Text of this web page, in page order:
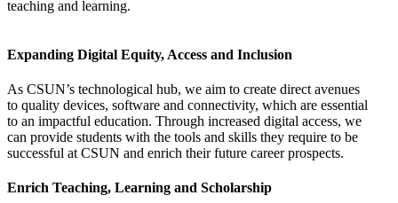
teaching and learning.
Expanding Digital Equity, Access and Inclusion
As CSUN’s technological hub, we aim to create direct avenues
to quality devices, software and connectivity, which are essential
to an impactful education. Through increased digital access, we
can provide students with the tools and skills they require to be
successful at CSUN and enrich their future career prospects.
Enrich Teaching, Learning and Scholarship